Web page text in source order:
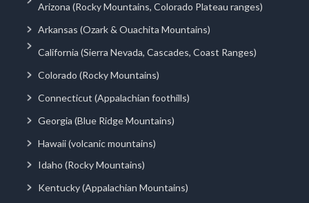
Arizona (Rocky Mountains, Colorado Plateau ranges)
Arkansas (Ozark & Ouachita Mountains)
California (Sierra Nevada, Cascades, Coast Ranges)
Colorado (Rocky Mountains)
Connecticut (Appalachian foothills)
Georgia (Blue Ridge Mountains)
Hawaii (volcanic mountains)
Idaho (Rocky Mountains)
Kentucky (Appalachian Mountains)